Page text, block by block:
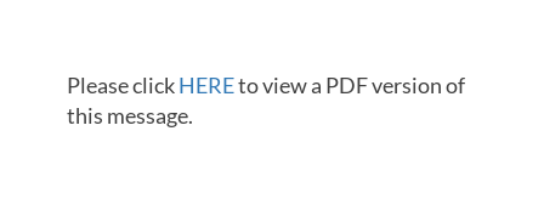
Please clickHEREto view a PDF version of
this message.